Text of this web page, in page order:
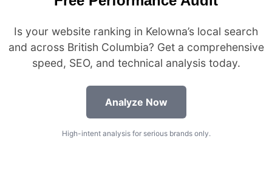
Is your website ranking in Kelowna’s local search
and across British Columbia? Get a comprehensive
speed, SEO, and technical analysis today.
Analyze Now
High-intent analysis for serious brands only.